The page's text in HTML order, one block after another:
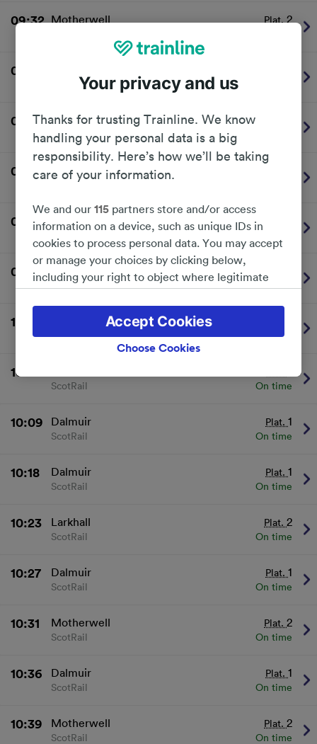
09:32 Motherwell Plat.2
09:37
ScotRail
09:39 Motherwell
ScotRail
09:48 Dalmuir
09:53 Larkhall
09:57 Dalmuir
ScotRail On time
10:03 Cumbernauld
ScotRail On time
10:09
ScotRail On time
10:09 Dalmuir Plat. 1
ScotRail On time
10:18 Dalmuir Plat. 1
ScotRail On time
10:23 Larkhall Plat. 2
ScotRail On time
10:27 Dalmuir Plat. 1
ScotRail On time
10:31 Motherwell Plat. 2
ScotRail On time
10:36 Dalmuir Plat. 1
ScotRail On time
10:39 Motherwell Plat. 2
ScotRail On time
Your privacy and us
Thanks for trusting Trainline. We know
handling your personal data is a big
responsibility. Here’s how we’ll be taking
care of your information.
We and our115 partners store and/or access
information on a device, such as unique IDs in
cookies to process personal data. You may accept
or manage your choices by clicking below,
including your right to object where legitimate
policy page. These choices will be signaled to our
partners and will not affect browsing data. Your
data will not be used for tracking purposes if you
We and our partners process data to provide:
device characteristics for identification. Store
and/or access information on a device.
Personalised advertising and content, advertising
List of Partners
Choose Cookies
Accept Cookies